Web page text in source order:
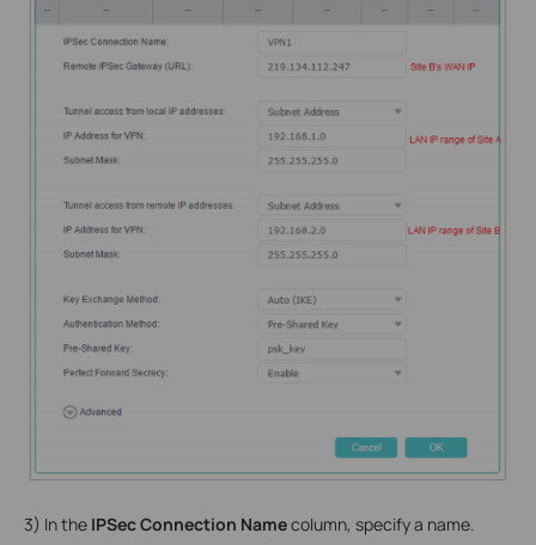
3) In the IPSec Connection Namecolumn, specify a name.